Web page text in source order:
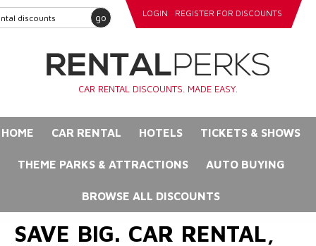
go LOGIN REGISTER FOR DISCOUNTS
CAR RENTAL DISCOUNTS. MADE EASY.
HOME CAR RENTAL HOTELS TICKETS & SHOWS
THEME PARKS & ATTRACTIONS AUTO BUYING
BROWSE ALL DISCOUNTS
SAVE BIG. CAR RENTAL,